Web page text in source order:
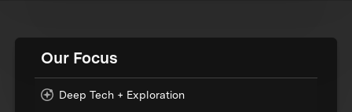
Our Focus
Deep Tech + Exploration